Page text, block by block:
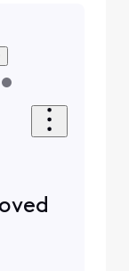
•